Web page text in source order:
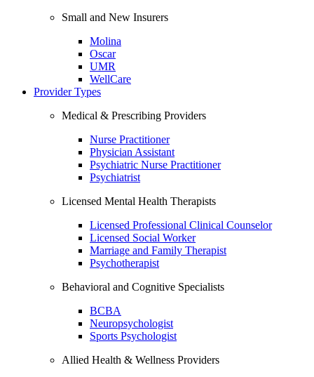
Small and New Insurers
Molina
Oscar
UMR
WellCare
Provider Types
Medical & Prescribing Providers
Nurse Practitioner
Physician Assistant
Psychiatric Nurse Practitioner
Psychiatrist
Licensed Mental Health Therapists
Licensed Professional Clinical Counselor
Licensed Social Worker
Marriage and Family Therapist
Psychotherapist
Behavioral and Cognitive Specialists
BCBA
Neuropsychologist
Sports Psychologist
Allied Health & Wellness Providers